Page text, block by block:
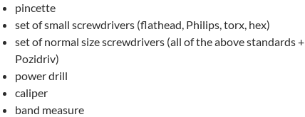
pincette
set of small screwdrivers (flathead, Philips, torx, hex)
set of normal size screwdrivers (all of the above standards +
Pozidriv)
power drill
caliper
band measure